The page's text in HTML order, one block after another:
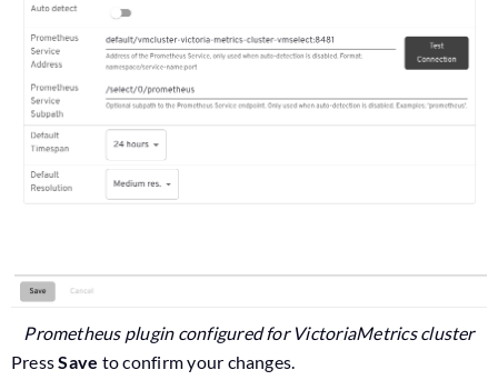
Prometheus plugin configured for VictoriaMetrics cluster
PressSave to confirm your changes.